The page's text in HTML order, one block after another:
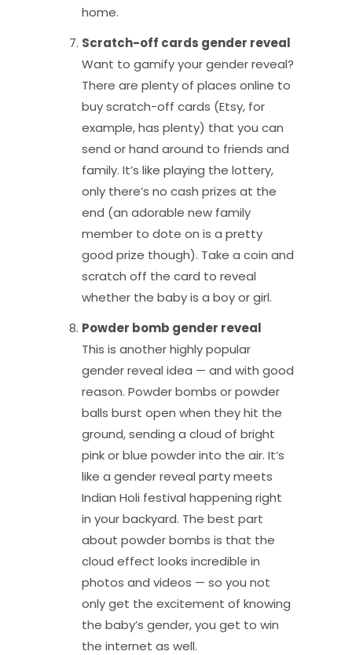
home.
Scratch-off cards gender reveal
Want to gamify your gender reveal?
There are plenty of places online to
buy scratch-off cards (Etsy, for
example, has plenty) that you can
send or hand around to friends and
family. It’s like playing the lottery,
only there’s no cash prizes at the
end (an adorable new family
member to dote on is a pretty
good prize though). Take a coin and
scratch off the card to reveal
whether the baby is a boy or girl.
Powder bomb gender reveal
This is another highly popular
gender reveal idea — and with good
reason. Powder bombs or powder
balls burst open when they hit the
ground, sending a cloud of bright
pink or blue powder into the air. It’s
like a gender reveal party meets
Indian Holi festival happening right
in your backyard. The best part
about powder bombs is that the
cloud effect looks incredible in
photos and videos — so you not
only get the excitement of knowing
the baby’s gender, you get to win
the internet as well.